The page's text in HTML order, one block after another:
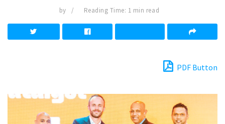
by Reading Time: 1 min read
PDF Button